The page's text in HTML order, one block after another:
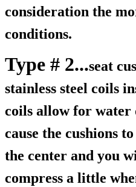
consideration the
conditions.
Type # 2...seat
stainless steel coils
coils allow for water
cause the cushions
the center and you
compress a little